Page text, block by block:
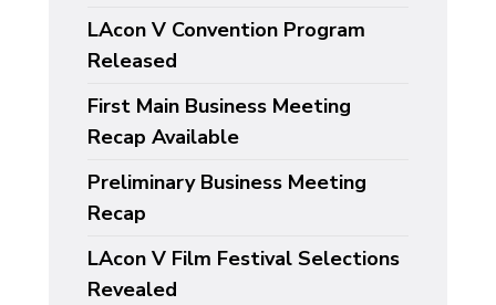
LAcon V Convention Program
Released
First Main Business Meeting
Recap Available
Preliminary Business Meeting
Recap
LAcon V Film Festival Selections
Revealed